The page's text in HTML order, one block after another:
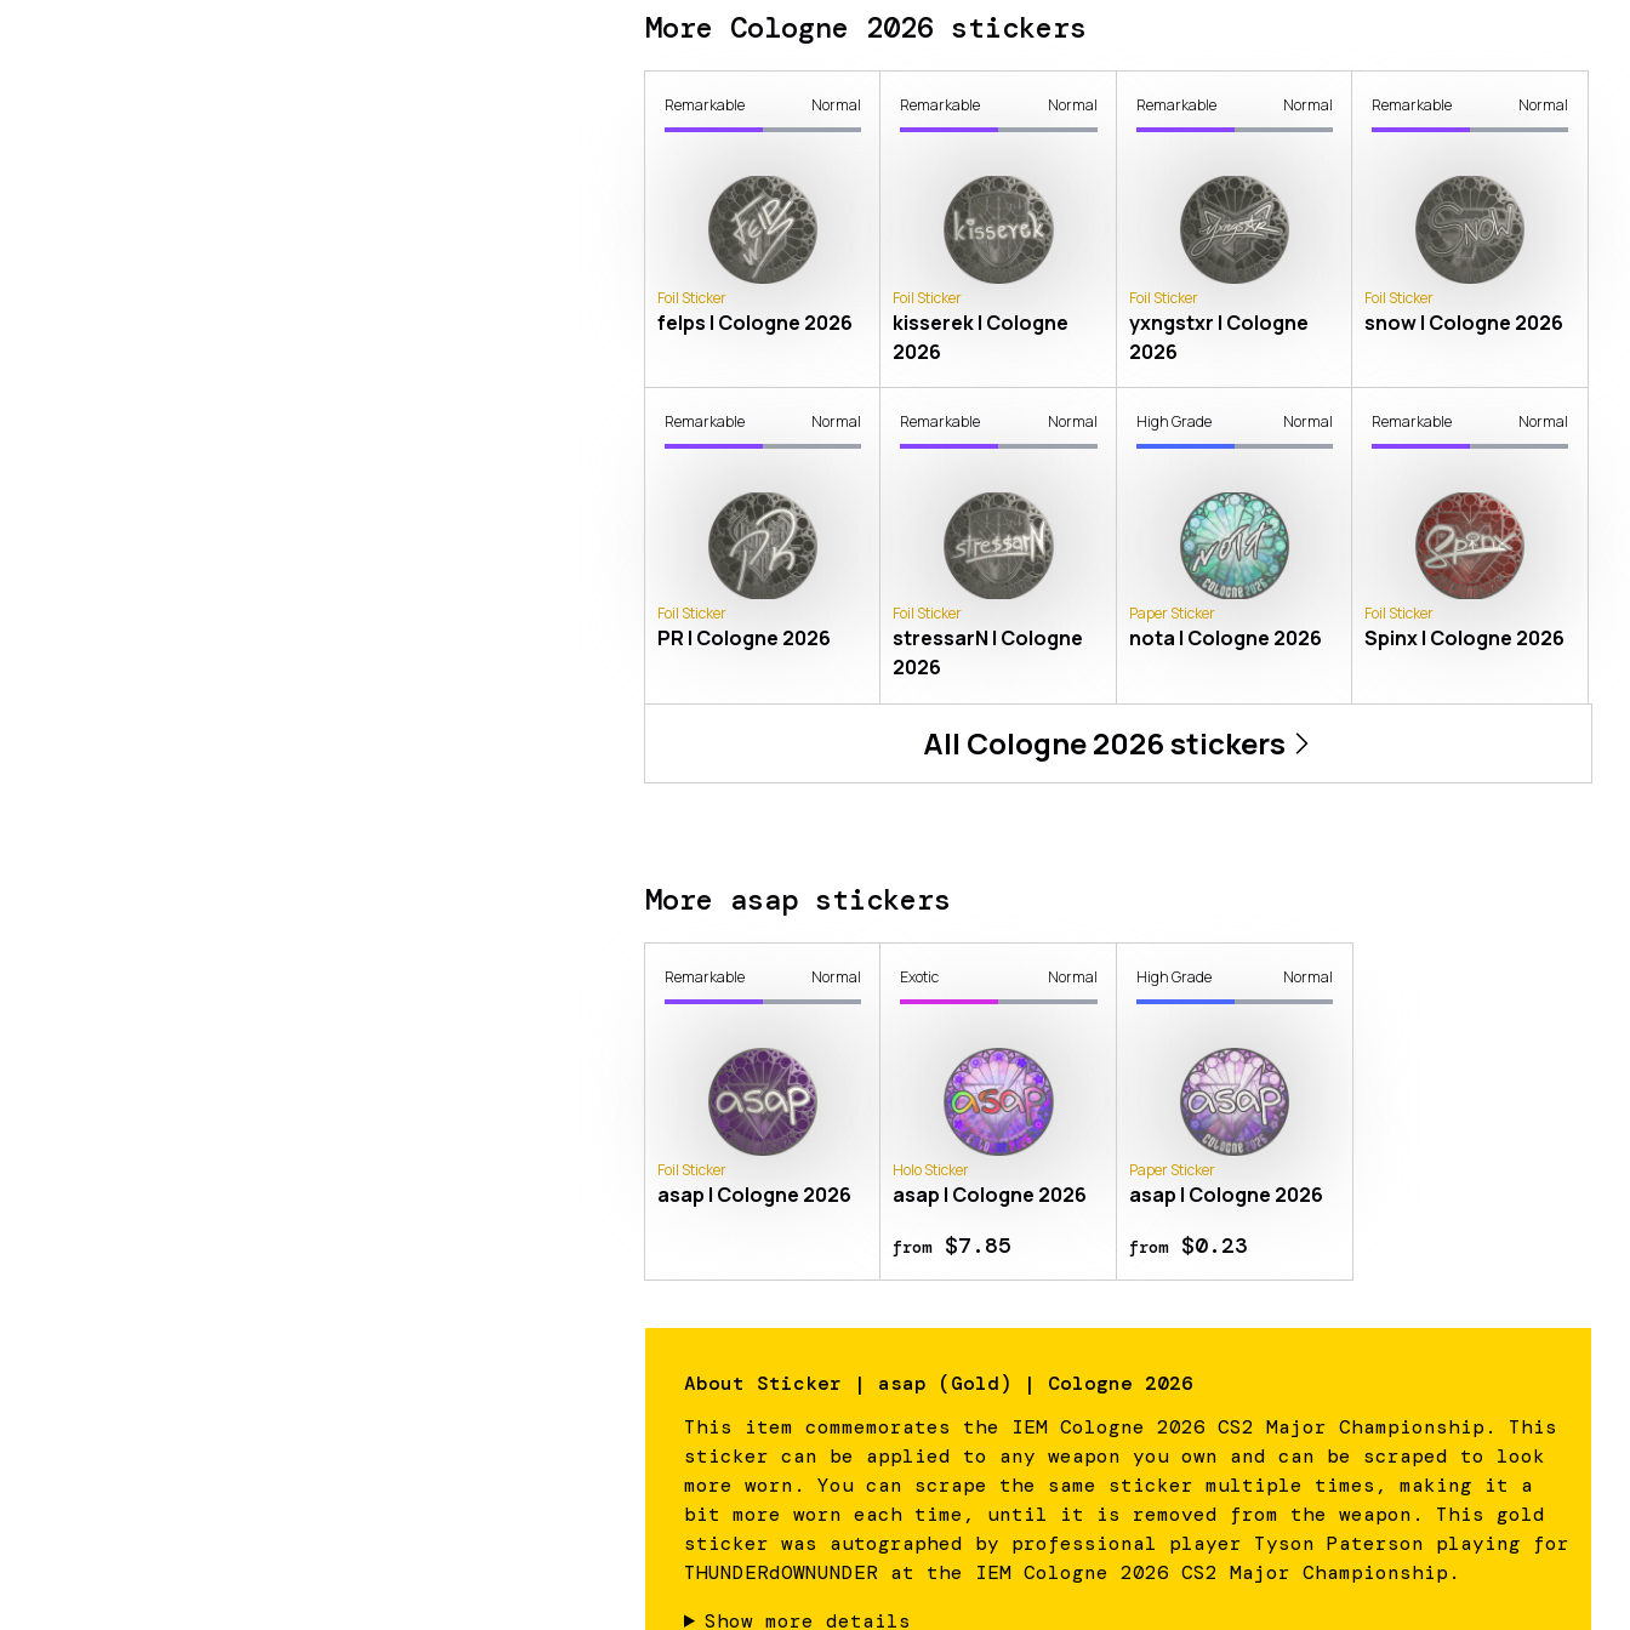
More Cologne 2026 stickers
Remarkable Normal
Foil Sticker
felps | Cologne 2026
Remarkable Normal
Foil Sticker
kisserek | Cologne
2026
Remarkable Normal
Foil Sticker
yxngstxr | Cologne
2026
Remarkable Normal
Foil Sticker
snow | Cologne 2026
Remarkable Normal
Foil Sticker
PR | Cologne 2026
Remarkable Normal
Foil Sticker
stressarN | Cologne
2026
High Grade Normal
Paper Sticker
nota | Cologne 2026
Remarkable Normal
Foil Sticker
Spinx | Cologne 2026
All Cologne 2026stickers
More asap stickers
Remarkable Normal
Foil Sticker
asap | Cologne 2026
Exotic Normal
Holo Sticker
asap | Cologne 2026
from$7.85
High Grade Normal
Paper Sticker
asap | Cologne 2026
from$0.23
About Sticker | asap (Gold) | Cologne 2026
This item commemorates the IEM Cologne 2026 CS2 Major Championship. This
sticker can be applied to any weapon you own and can be scraped to look
more worn. You can scrape the same sticker multiple times, making it a
bit more worn each time, until it is removed from the weapon. This gold
sticker was autographed by professional player Tyson Paterson playing for
THUNDERdOWNUNDER at the IEM Cologne 2026 CS2 Major Championship.
Show more details